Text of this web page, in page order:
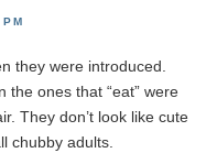
they were introduced.
the ones that “eat” were
They don’t look like cute
chubby adults.